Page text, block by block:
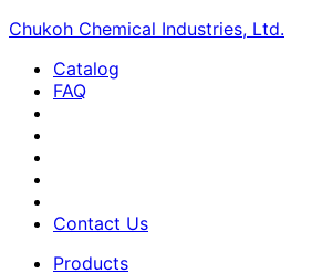
Chukoh Chemical Industries, Ltd.
Catalog
FAQ
Contact Us
Products